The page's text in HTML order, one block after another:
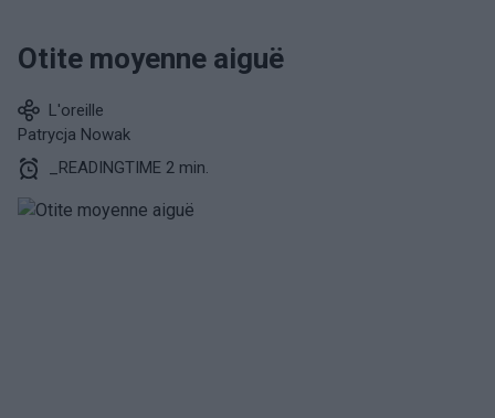
Otite moyenne aiguë
L'oreille
Patrycja Nowak
_READINGTIME 2 min.